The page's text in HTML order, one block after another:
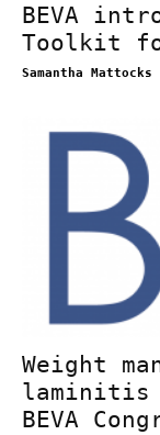
BEVA
Toolkit
Samantha Mattocks
Weight
laminitis
BEVA